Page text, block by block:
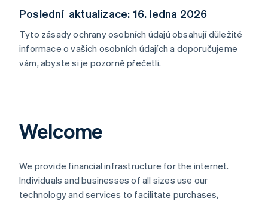
Poslední aktualizace: 16. ledna 2026
Tyto zásady ochrany osobních údajů obsahují důležité
informace o vašich osobních údajích a doporučujeme
vám, abyste si je pozorně přečetli.
Welcome
We provide financial infrastructure for the internet.
Individuals and businesses of all sizes use our
technology and services to facilitate purchases,